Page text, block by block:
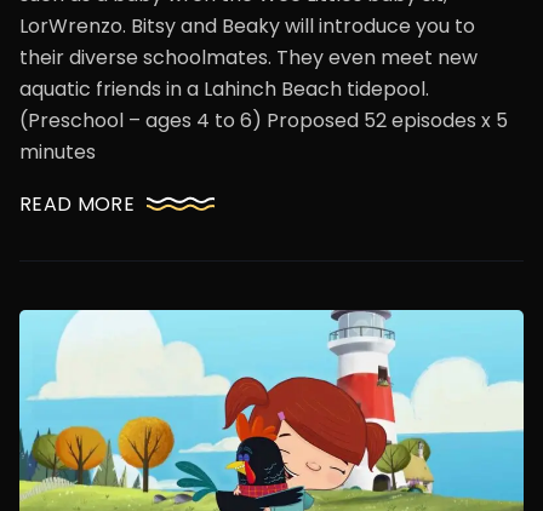
LorWrenzo. Bitsy and Beaky will introduce you to
their diverse schoolmates. They even meet new
aquatic friends in a Lahinch Beach tidepool.
(Preschool – ages 4 to 6) Proposed 52 episodes x 5
minutes
READ MORE